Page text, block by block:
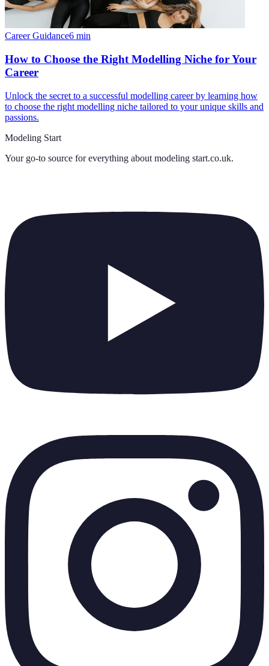
Career Guidance6 min
How to Choose the Right Modelling Niche for Your
Career
Unlock the secret to a successful modelling career by learning how
to choose the right modelling niche tailored to your unique skills and
passions.
Modeling Start
Your go-to source for everything about modeling start.co.uk.